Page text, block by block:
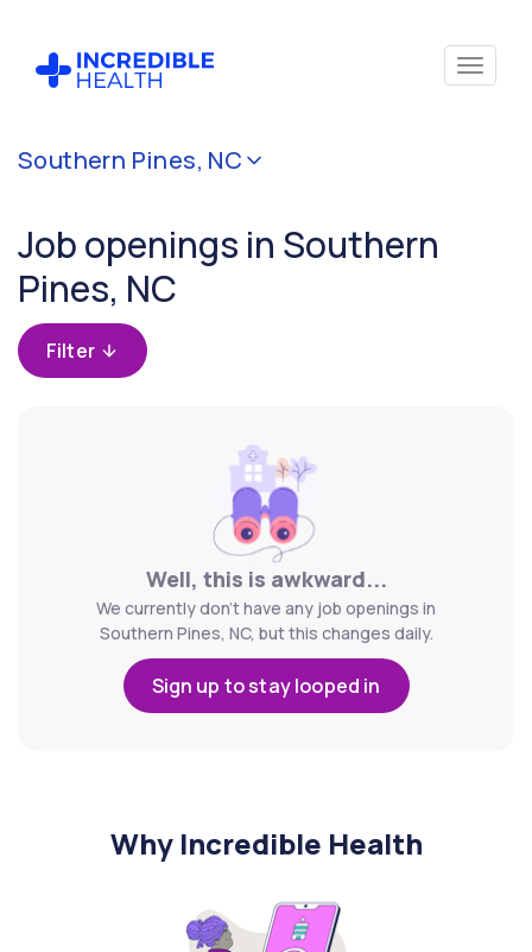
Southern Pines, NC
Job openings in Southern
Pines, NC
Filter
Well, this is awkward...
We currently don't have any job openings in
Southern Pines, NC, but this changes daily.
Sign up to stay looped in
Why Incredible Health
Cancel
Filter by
state
(North
Carolina)